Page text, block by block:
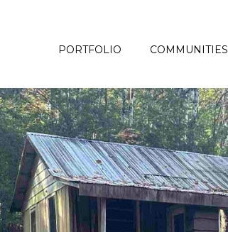
PORTFOLIO COMMUNITIES